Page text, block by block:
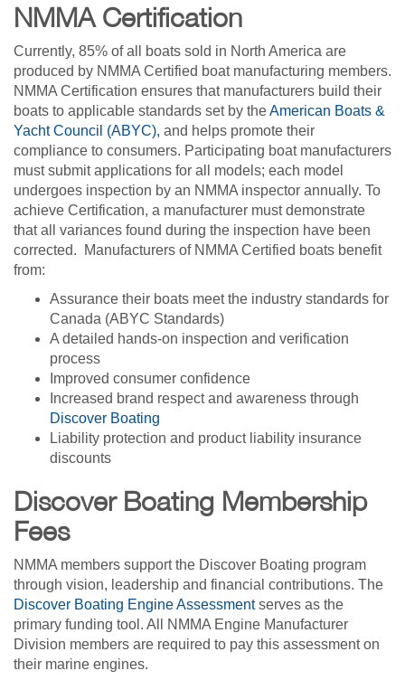
NMMA Certification
Currently, 85% of all boats sold in North America are
produced by NMMA Certified boat manufacturing members.
NMMA Certification ensures that manufacturers build their
boats to applicable standards set by theAmerican Boats &
Yacht Council (ABYC), and helps promote their
compliance to consumers. Participating boat manufacturers
must submit applications for all models; each model
undergoes inspection by an NMMA inspector annually. To
achieve Certification, a manufacturer must demonstrate
that all variances found during the inspection have been
corrected. Manufacturers of NMMA Certified boats benefit
from:
Assurance their boats meet the industry standards for
Canada (ABYC Standards)
A detailed hands-on inspection and verification
process
Improved consumer confidence
Increased brand respect and awareness through
Discover Boating
Liability protection and product liability insurance
discounts
Discover Boating Membership
Fees
NMMA members support the Discover Boating program
through vision, leadership and financial contributions. The
Discover Boating Engine Assessmentserves as the
primary funding tool. All NMMA Engine Manufacturer
Division members are required to pay this assessment on
their marine engines.